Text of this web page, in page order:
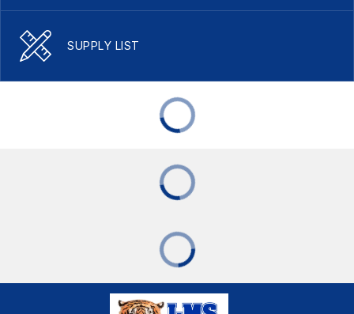
SUPPLY LIST